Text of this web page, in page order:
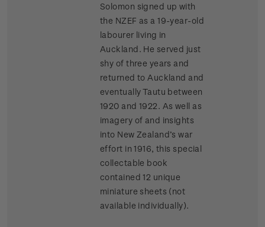
Solomon signed up with
the NZEF as a 19-year-old
labourer living in
Auckland. He served just
shy of three years and
returned to Auckland and
eventually Tautu between
1920 and 1922. As well as
imagery of and insights
into New Zealand’s war
effort in 1916, this special
collectable book
contained 12 unique
miniature sheets (not
available individually).